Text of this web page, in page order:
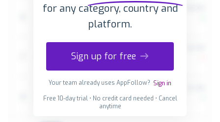
for any category, country and
platform.
Sign up for free
Your team already uses AppFollow? Sign in
Free 10-day trial • No credit card needed • Cancel
anytime